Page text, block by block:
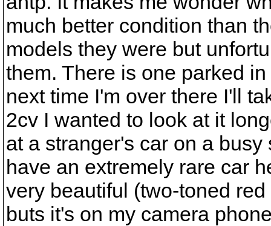
much better condition than
models they were but
them. There is one parked
next time I'm over there I'll
2cv I wanted to look at it
at a stranger's car on a
have an extremely rare car
very beautiful (two-toned
buts it's on my camera